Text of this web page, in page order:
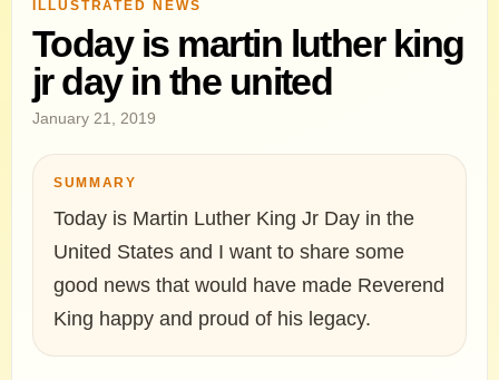
ILLUSTRATED NEWS
Today is martin luther king
jr day in the united
January 21, 2019
SUMMARY
Today is Martin Luther King Jr Day in the
United States and I want to share some
good news that would have made Reverend
King happy and proud of his legacy.